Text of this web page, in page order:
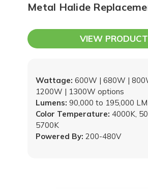
Metal Halide
VIEW PRODUCT
Powered By: 200-480V
Wattage: 600W | 680W |
1200W | 1300W options
Lumens: 90,000 to 195,000 LM
Color Temperature: 4000K,
5700K